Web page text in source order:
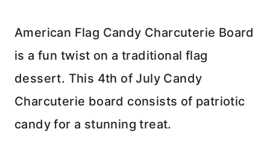
American Flag Candy Charcuterie Board
is a fun twist on a traditional flag
dessert. This 4th of July Candy
Charcuterie board consists of patriotic
candy for a stunning treat.